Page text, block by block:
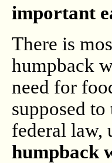
important
There is
humpback
need for
supposed
federal law,
humpback